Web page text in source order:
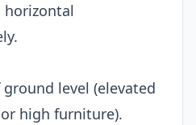
level (elevated
high furniture).